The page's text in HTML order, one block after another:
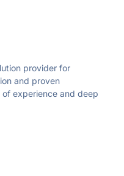
provider for
and proven
experience and deep